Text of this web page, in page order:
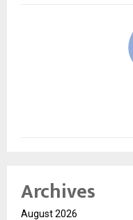
Archives
August 2026